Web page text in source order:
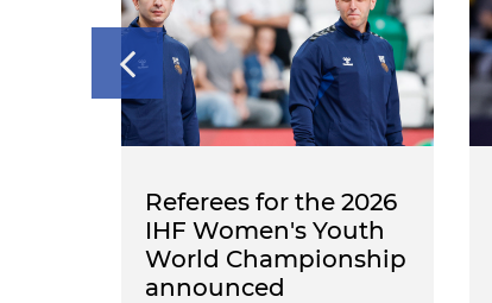
Referees for the 2026
IHF Women's Youth
World Championship
announced